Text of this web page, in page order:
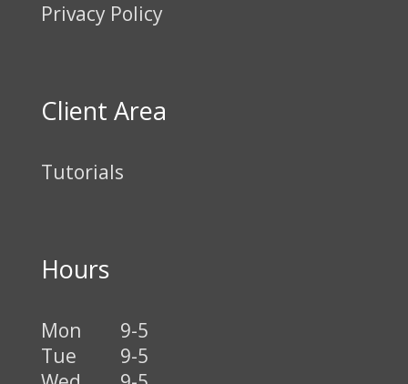
Privacy Policy
Client Area
Tutorials
Hours
Mon
9-5
Tue
9-5